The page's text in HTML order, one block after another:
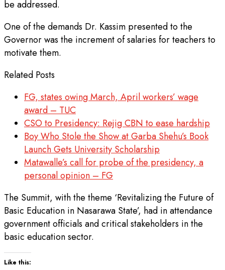
be addressed.
One of the demands Dr. Kassim presented to the
Governor was the increment of salaries for teachers to
motivate them.
Related Posts
FG, states owing March, April workers’ wage
award – TUC
CSO to Presidency: Rejig CBN to ease hardship
Boy Who Stole the Show at Garba Shehu’s Book
Launch Gets University Scholarship
Matawalle’s call for probe of the presidency, a
personal opinion – FG
The Summit, with the theme ‘Revitalizing the Future of
Basic Education in Nasarawa State’, had in attendance
government officials and critical stakeholders in the
basic education sector.
Like this: